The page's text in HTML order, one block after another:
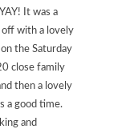
It was a
off with a lovely
the Saturday
close family
then a lovely
a good time.
and